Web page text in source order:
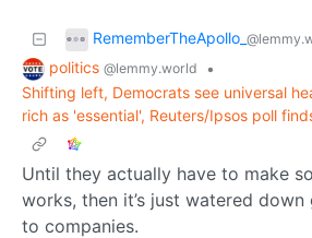
RememberTheApollo_
politics @lemmy.world
•
Shifting left, Democrats see universal
rich as 'essential', Reuters/Ipsos poll
Until they actually have to make
works, then it’s just watered
to companies.